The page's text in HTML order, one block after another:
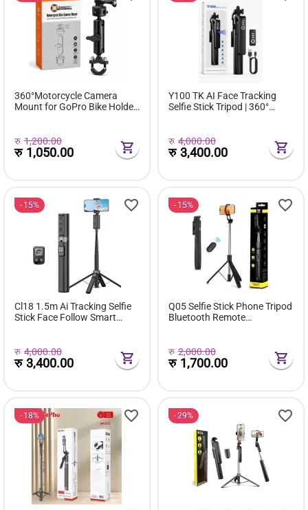
360°Motorcycle Camera
Mount for GoPro Bike Holder
13/12/11/10/9/8/7/6/5/4/3
+ Action Cameras Accessory
(Fit...
रु 1,200.00
रु 1,050.00
Y100 TK AI Face Tracking
Selfie Stick Tripod | 360°
Light
रु 4,000.00
रु3,400.00
15%
Cl18 1.5m Ai Tracking Selfie
Stick Face Follow Smart
Streaming
रु 4,000.00
रु3,400.00
15%
Q05 Selfie Stick Phone Tripod
Bluetooth Remote
रु 2,000.00
रु 1,700.00
18% 29%